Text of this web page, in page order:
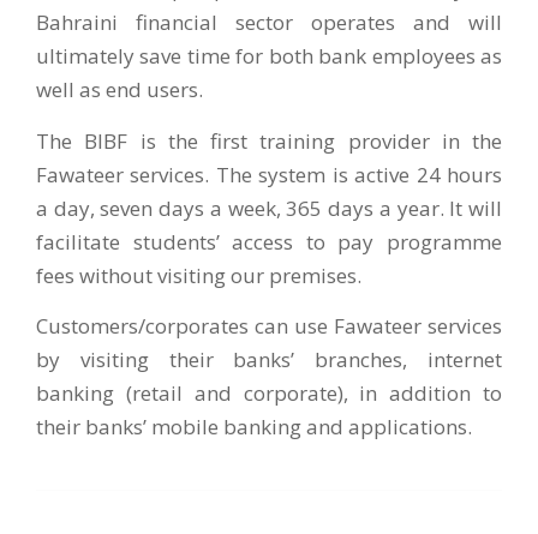
Bahraini financial sector operates and will
ultimately save time for both bank employees as
well as end users.
The BIBF is the first training provider in the
Fawateer services. The system is active 24 hours
a day, seven days a week, 365 days a year. It will
facilitate students’ access to pay programme
fees without visiting our premises.
Customers/corporates can use Fawateer services
by visiting their banks’ branches, internet
banking (retail and corporate), in addition to
their banks’ mobile banking and applications.